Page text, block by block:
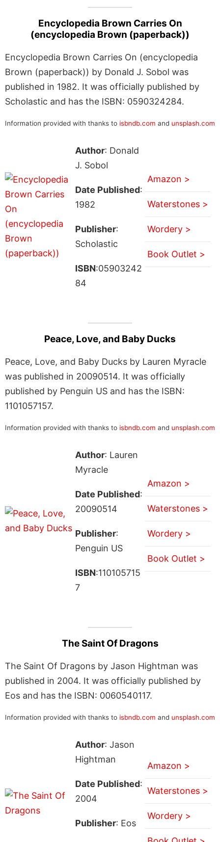
Encyclopedia Brown Carries On
(encyclopedia Brown (paperback))
Encyclopedia Brown Carries On (encyclopedia
Brown (paperback)) by Donald J. Sobol was
published in 1982. It was officially published by
Scholastic and has the ISBN: 0590324284.
Information provided with thanks to isbndb.com and unsplash.com
Author: Donald
J. Sobol
Date Published:
1982
Publisher:
Scholastic
ISBN:05903242
84
Amazon >
Waterstones >
Wordery >
Book Outlet >
Peace, Love, and Baby Ducks
Peace, Love, and Baby Ducks by Lauren Myracle
was published in 20090514. It was officially
published by Penguin US and has the ISBN:
1101057157.
Information provided with thanks to isbndb.com and unsplash.com
Author: Lauren
Myracle
Date Published:
20090514
Publisher:
Penguin US
ISBN:110105715
7
Amazon >
Waterstones >
Wordery >
Book Outlet >
The Saint Of Dragons
The Saint Of Dragons by Jason Hightman was
published in 2004. It was officially published by
Eos and has the ISBN: 0060540117.
Information provided with thanks to isbndb.com and unsplash.com
Author: Jason
Hightman
Date Published:
2004
Publisher: Eos
Amazon >
Waterstones >
Wordery >